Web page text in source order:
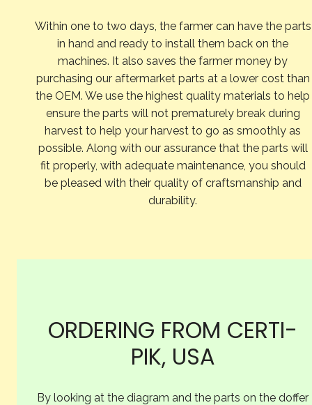
Within one to two days, the farmer can have the parts
in hand and ready to install them back on the
machines. It also saves the farmer money by
purchasing our aftermarket parts at a lower cost than
the OEM. We use the highest quality materials to help
ensure the parts will not prematurely break during
harvest to help your harvest to go as smoothly as
possible. Along with our assurance that the parts will
fit properly, with adequate maintenance, you should
be pleased with their quality of craftsmanship and
durability.
ORDERING FROM CERTI-
PIK, USA
By looking at the diagram and the parts on the doffer